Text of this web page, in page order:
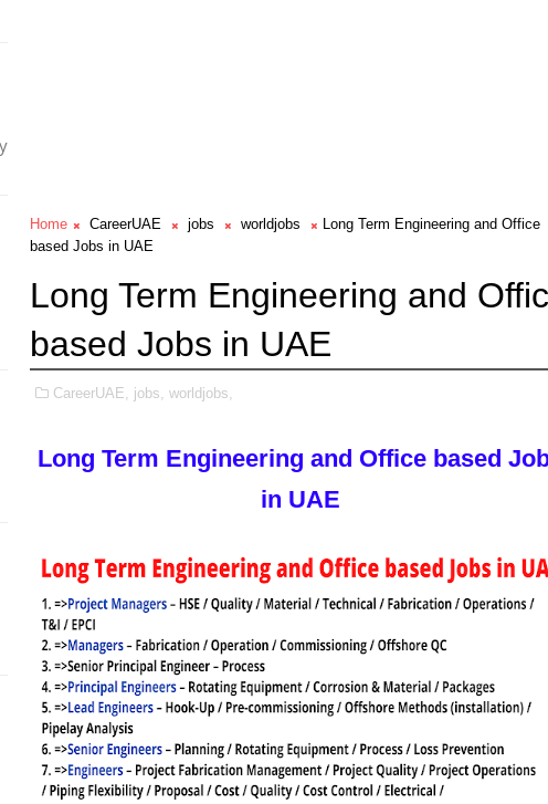
Home CareerUAE jobs worldjobs
Long Term Engineering and Office
based Jobs in UAE
Long Term Engineering and
based Jobs in UAE
CareerUAE, jobs, worldjobs,
Long Term Engineering and Office based
in UAE